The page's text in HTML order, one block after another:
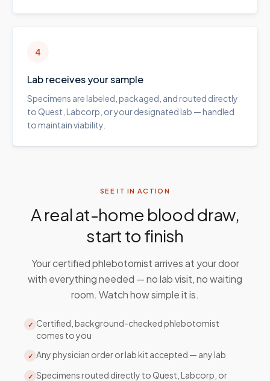
4
Lab receives your sample
Specimens are labeled, packaged, and routed directly
to Quest, Labcorp, or your designated lab — handled
to maintain viability.
SEE IT IN ACTION
A real at-home blood draw,
start to finish
Your certified phlebotomist arrives at your door
with everything needed — no lab visit, no waiting
room. Watch how simple it is.
✓ Certified, background-checked phlebotomist
comes to you
✓ Any physician order or lab kit accepted — any lab
✓ Specimens routed directly to Quest, Labcorp, or